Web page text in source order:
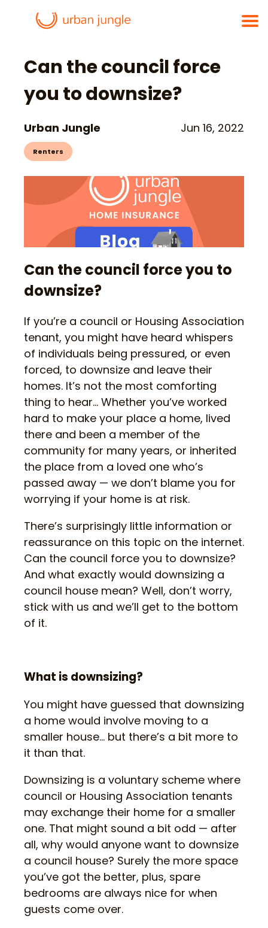
Can the council force
you to downsize?
Urban Jungle Jun 16, 2022
Renters
Can the council force you to
downsize?
If you’re a council or Housing Association
tenant, you might have heard whispers
of individuals being pressured, or even
forced, to downsize and leave their
homes. It’s not the most comforting
thing to hear… Whether you’ve worked
hard to make your place a home, lived
there and been a member of the
community for many years, or inherited
the place from a loved one who’s
passed away — we don’t blame you for
worrying if your home is at risk.
There’s surprisingly little information or
reassurance on this topic on the internet.
Can the council force you to downsize?
And what exactly would downsizing a
council house mean? Well, don’t worry,
stick with us and we’ll get to the bottom
of it.
What is downsizing?
You might have guessed that downsizing
a home would involve moving to a
smaller house… but there’s a bit more to
it than that.
Downsizing is a voluntary scheme where
council or Housing Association tenants
may exchange their home for a smaller
one. That might sound a bit odd — after
all, why would anyone want to downsize
a council house? Surely the more space
you’ve got the better, plus, spare
bedrooms are always nice for when
guests come over.